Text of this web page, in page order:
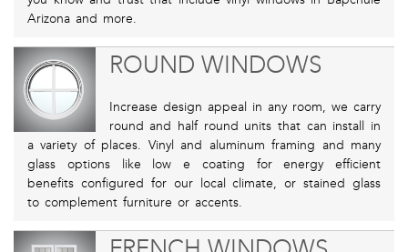
Arizona and more.
ROUND WINDOWS
Increase design appeal in any room, we carry
round and half round units that can install in
a variety of places. Vinyl and aluminum framing and many
glass options like low e coating for energy efficient
benefits configured for our local climate, or stained glass
to complement furniture or accents.